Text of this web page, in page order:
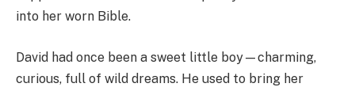
into her worn Bible.
David had once been a sweet little boy—charming,
curious, full of wild dreams. He used to bring her